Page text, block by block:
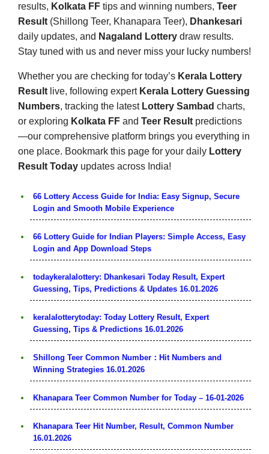
results, Kolkata FF tips and winning numbers, Teer
Result (Shillong Teer, Khanapara Teer), Dhankesari
daily updates, and Nagaland Lottery draw results.
Stay tuned with us and never miss your lucky numbers!
Whether you are checking for today’s Kerala Lottery
Result live, following expert Kerala Lottery Guessing
Numbers, tracking the latest Lottery Sambad charts,
or exploring Kolkata FF and Teer Result predictions
—our comprehensive platform brings you everything in
one place. Bookmark this page for your daily Lottery
Result Today updates across India!
66 Lottery Access Guide for India: Easy Signup, Secure
Login and Smooth Mobile Experience
66 Lottery Guide for Indian Players: Simple Access, Easy
Login and App Download Steps
todaykeralalottery: Dhankesari Today Result, Expert
Guessing, Tips, Predictions & Updates 16.01.2026
keralalotterytoday: Today Lottery Result, Expert
Guessing, Tips & Predictions 16.01.2026
Shillong Teer Common Number：Hit Numbers and
Winning Strategies 16.01.2026
Khanapara Teer Common Number for Today – 16-01-2026
Khanapara Teer Hit Number, Result, Common Number
16.01.2026